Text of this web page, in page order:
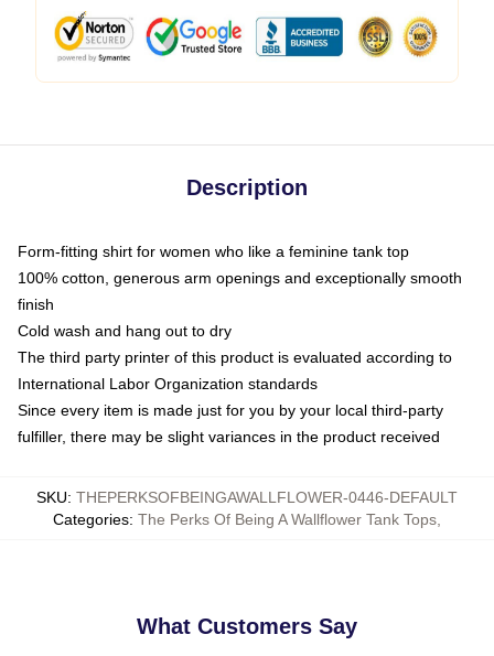
Description
Form-fitting shirt for women who like a feminine tank top
100% cotton, generous arm openings and exceptionally smooth
finish
Cold wash and hang out to dry
The third party printer of this product is evaluated according to
International Labor Organization standards
Since every item is made just for you by your local third-party
fulfiller, there may be slight variances in the product received
SKU: THEPERKSOFBEINGAWALLFLOWER-0446-DEFAULT
Categories: The Perks Of Being A Wallflower Tank Tops
What Customers Say